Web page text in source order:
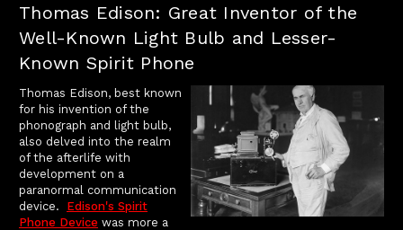
Thomas Edison: Great Inventor of the
Well-Known Light Bulb and Lesser-
Known Spirit Phone
Thomas Edison, best known
for his invention of the
phonograph and light bulb,
also delved into the realm
of the afterlife with
development on a
paranormal communication
device. Edison's Spirit
Phone Device was more a